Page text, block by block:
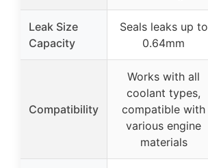
Leak Size
Capacity
Seals leaks up to
0.64mm
Compatibility
Works with all
coolant types,
compatible with
various engine
materials